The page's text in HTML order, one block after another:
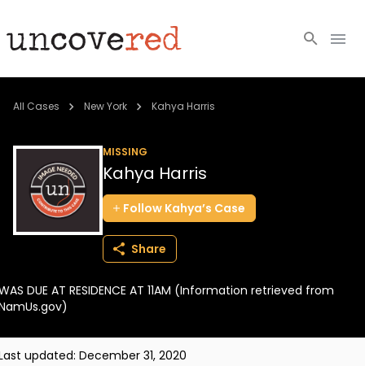
Cold Cases
Community
About
BECOME A MEMBER
All Cases New York Kahya Harris
MISSING
Kahya Harris
Follow Kahya’s Case
Share
DUE AT RESIDENCE AT 11AM (Information retrieved from
updated: December 31, 2020